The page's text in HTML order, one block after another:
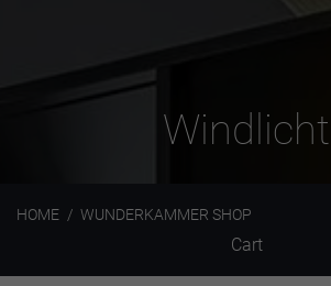
Windlicht
HOME WUNDERKAMMER SHOP
Cart